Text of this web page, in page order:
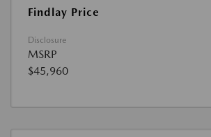
Findlay Price
Disclosure
MSRP
$45,960